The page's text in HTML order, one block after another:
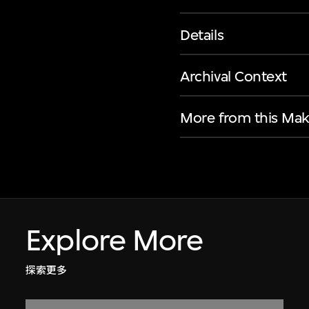
Details
Archival Context
More from this
Explore More
探索更多